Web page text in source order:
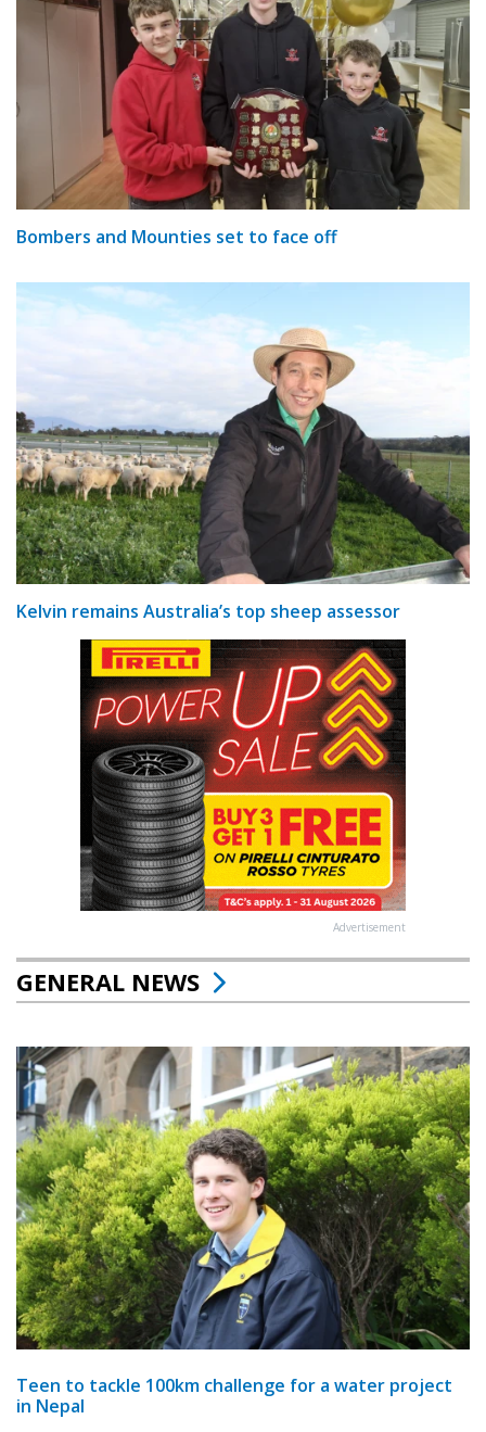
Bombers and Mounties set to face off
Kelvin remains Australia’s top sheep assessor
Advertisement
GENERAL NEWS
Teen to tackle 100km challenge for a water project
in Nepal